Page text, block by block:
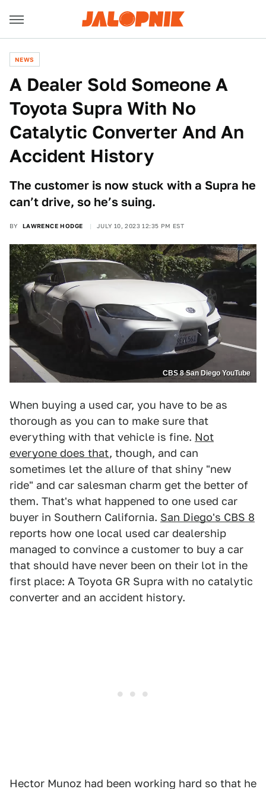
NEWS
A Dealer Sold Someone A
Toyota Supra With No
Catalytic Converter And An
Accident History
The customer is now stuck with a Supra he
can’t drive, so he’s suing.
BY LAWRENCE HODGE JULY 10, 2023 12:35 PM EST
CBS 8 San Diego YouTube
When buying a used car, you have to be as
thorough as you can to make sure that
everything with that vehicle is fine. Not
everyone does that, though, and can
sometimes let the allure of that shiny "new
ride" and car salesman charm get the better of
them. That's what happened to one used car
buyer in Southern California. San Diego's CBS 8
reports how one local used car dealership
managed to convince a customer to buy a car
that should have never been on their lot in the
first place: A Toyota GR Supra with no catalytic
converter and an accident history.
Hector Munoz had been working hard so that he